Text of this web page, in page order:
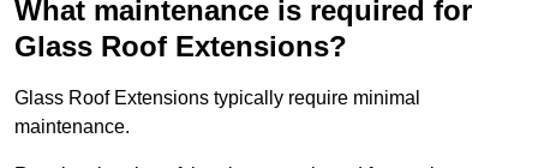
What maintenance is required for
Glass Roof Extensions?
Glass Roof Extensions typically require minimal
maintenance.